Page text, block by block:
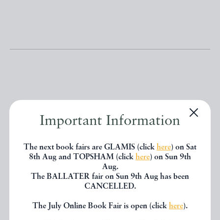
Important Information
The next book fairs are GLAMIS (click here) on Sat
8th Aug and TOPSHAM (click here) on Sun 9th
Aug.
The BALLATER fair on Sun 9th Aug has been
CANCELLED.
The July Online Book Fair is open (click here).
Other books
If you liked the book you've just
seen, you might be interested in
other books from the same dealer